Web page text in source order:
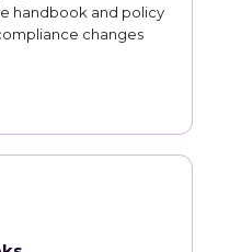
handbook and policy
changes